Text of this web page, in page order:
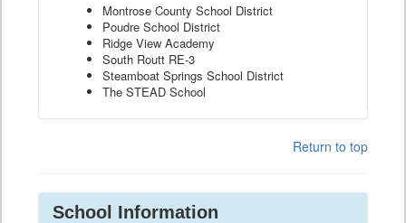
Montrose County School District
Poudre School District
Ridge View Academy
South Routt RE-3
Steamboat Springs School District
The STEAD School
Return to top
School Information